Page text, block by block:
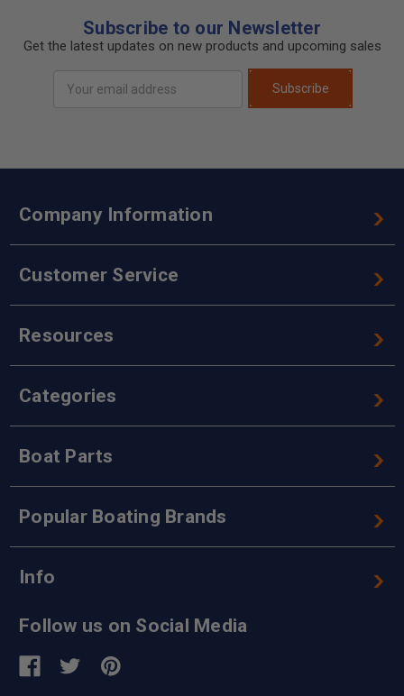
Subscribe to our Newsletter
Get the latest updates on new products and upcoming sales
Address
Subscribe
Company Information
Customer Service
Resources
Categories
Boat Parts
Popular Boating Brands
Info
Follow us on Social Media